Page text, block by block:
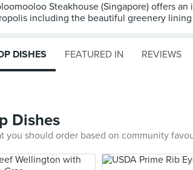
Steakhouse (Singapore) offers
including the beautiful greenery
DISHES FEATURED IN REVIEWS
Dishes
you should order based on community